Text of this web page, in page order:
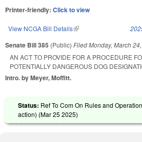
Printer-friendly: Click to view
View NCGA Bill Details(link is external)
Senate Bill 385 (Public) FiledMonday, March
AN ACT TO PROVIDE FOR A PROCEDURE
POTENTIALLY DANGEROUS DOG
Intro. by Meyer, Moffitt.
Status: Ref To Com On Rules and
action) (Mar 25 2025)